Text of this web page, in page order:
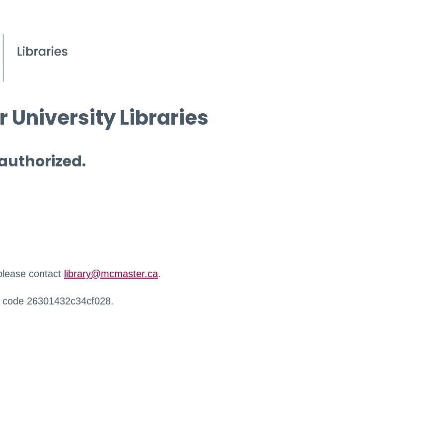
University Libraries
contact library@mcmaster.ca.
26301432c34cf028.